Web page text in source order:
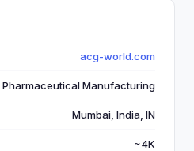
acg-world.com
Pharmaceutical Manufacturing
Mumbai, India, IN
~4K